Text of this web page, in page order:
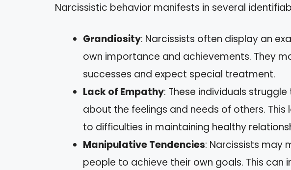
Narcissistic behavior manifests in several
Grandiosity: Narcissists often display an
own importance and achievements. They
successes and expect special treatment.
Lack of Empathy: These individuals
about the feelings and needs of others.
to difficulties in maintaining healthy
Manipulative Tendencies: Narcissists may
people to achieve their own goals. This can